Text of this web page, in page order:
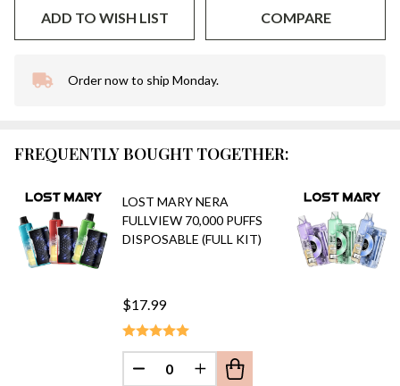
ADD TO WISH LIST COMPARE
In
To
Order now to ship Monday.
FREQUENTLY BOUGHT TOGETHER:
LOST MARY NERA
FULLVIEW 70,000 PUFFS
DISPOSABLE (FULL KIT)
$17.99
DECREASE QUANTITY OF UNDEFINED
INCREASE QUANTITY OF